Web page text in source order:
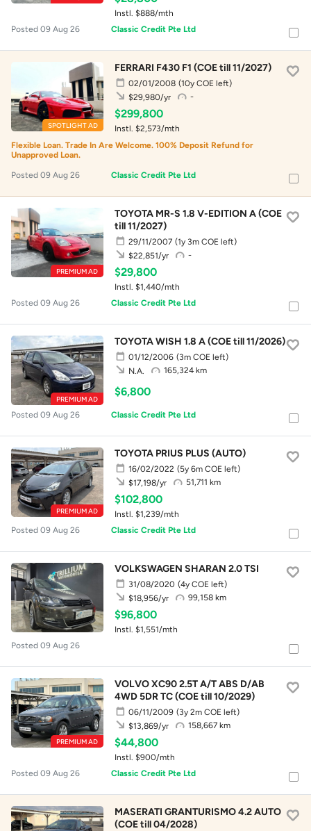
Instl. $888/mth
Posted 09 Aug 26
Classic Credit Pte Ltd
SPOTLIGHT AD
FERRARI F430 F1 (COE till 11/2027)
02/01/2008 (10y COE left)
-
$29,980/yr
$299,800
Instl. $2,573/mth
Flexible Loan. Trade In Are Welcome. 100% Deposit Refund for
Unapproved Loan.
Posted 09 Aug 26 Classic Credit Pte Ltd
PREMIUM AD
TOYOTA MR-S 1.8 V-EDITION A (COE
till 11/2027)
29/11/2007 (1y 3m COE left)
-
$22,851/yr
$29,800
Instl. $1,440/mth
Posted 09 Aug 26
Classic Credit Pte Ltd
PREMIUM AD
TOYOTA WISH 1.8 A (COE till 11/2026)
01/12/2006 (3m COE left)
165,324 km
N.A.
$6,800
Posted 09 Aug 26 Classic Credit Pte Ltd
PREMIUM AD
TOYOTA PRIUS PLUS (AUTO)
16/02/2022 (5y 6m COE left)
51,711 km
$17,198/yr
$102,800
Instl. $1,239/mth
Posted 09 Aug 26
Classic Credit Pte Ltd
VOLKSWAGEN SHARAN 2.0 TSI
31/08/2020
(4y COE left)
99,158 km
$18,956/yr
$96,800
Instl. $1,551/mth
Posted 09 Aug 26
PREMIUM AD
VOLVO XC90 2.5T A/T ABS D/AB
4WD 5DR TC (COE till 10/2029)
06/11/2009 (3y 2m COE left)
158,667 km
$13,869/yr
$44,800
Instl. $900/mth
Posted 09 Aug 26
Classic Credit Pte Ltd
MASERATI GRANTURISMO 4.2 AUTO
(COE till 04/2028)